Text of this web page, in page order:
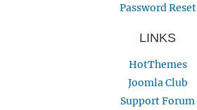
Password Reset
LINKS
HotThemes
Joomla Club
Support Forum